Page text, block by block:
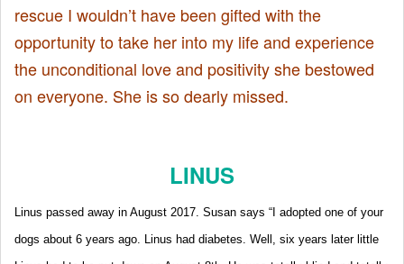
rescue I wouldn’t have been gifted with the
opportunity to take her into my life and experience
the unconditional love and positivity she bestowed
on everyone. She is so dearly missed.
LINUS
Linus passed away in August 2017. Susan says “I adopted one of your
dogs about 6 years ago. Linus had diabetes. Well, six years later little